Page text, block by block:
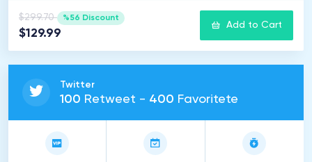
$299.70 %56 Discount
$129.99
Add to Cart
Twitter
100 Retweet - 400 Favoritete